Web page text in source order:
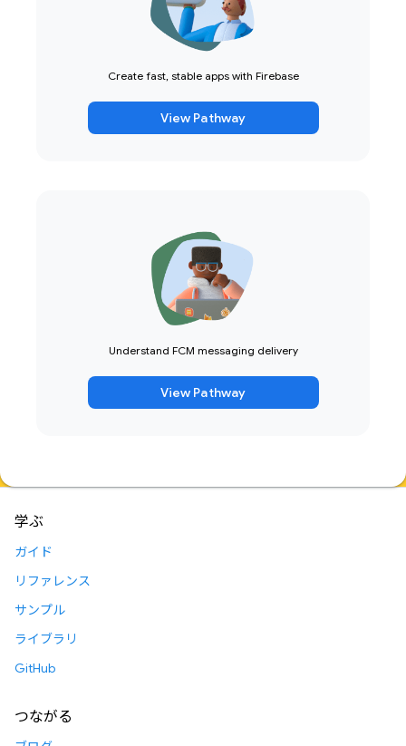
Create fast, stable apps with Firebase
View Pathway
Understand FCM messaging delivery
View Pathway
学ぶ
ガイド
リファレンス
サンプル
ライブラリ
GitHub
つながる